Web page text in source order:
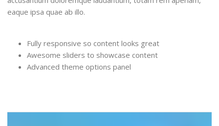
eaque ipsa quae ab illo.
Fully responsive so content looks great
Awesome sliders to showcase content
Advanced theme options panel